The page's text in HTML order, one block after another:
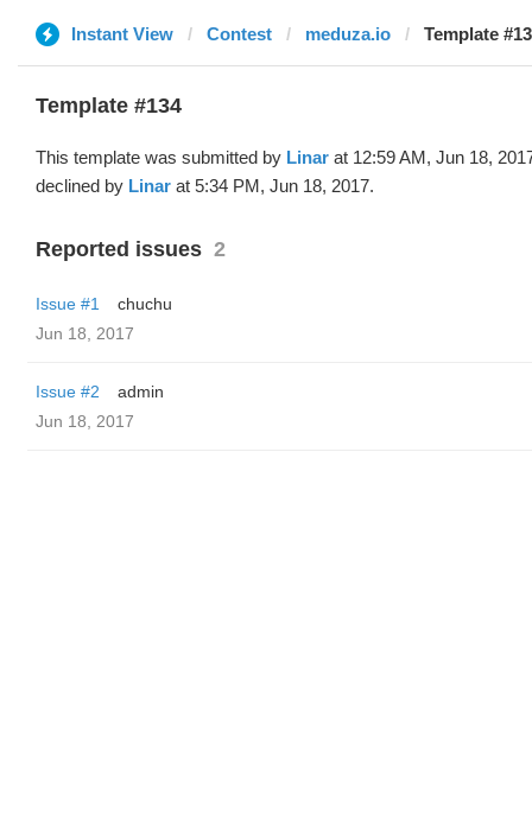
Instant View Contest meduza.io Template
Template #134
This template was submitted by Linar at 12:59 AM, Jun 18,
declined by Linar at 5:34 PM, Jun 18, 2017.
Reported issues 2
Issue #1
chuchu
Jun 18, 2017
Issue #2
admin
Jun 18, 2017